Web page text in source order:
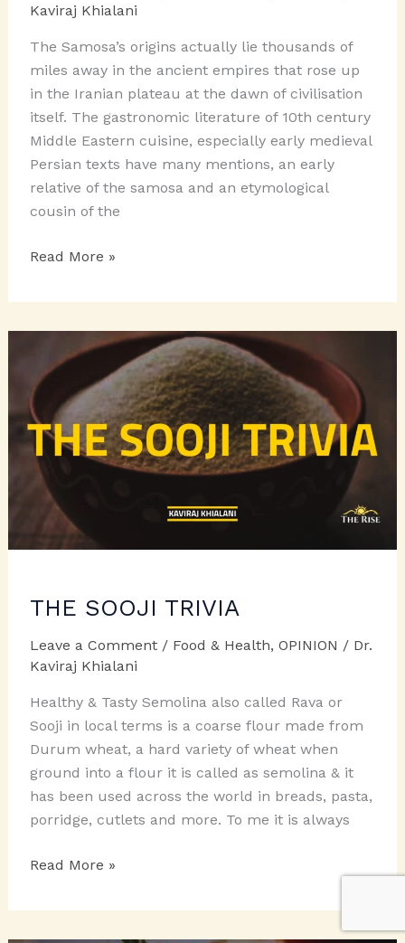
Kaviraj Khialani
The Samosa’s origins actually lie thousands of
miles away in the ancient empires that rose up
in the Iranian plateau at the dawn of civilisation
itself. The gastronomic literature of 10th century
Middle Eastern cuisine, especially early medieval
Persian texts have many mentions, an early
relative of the samosa and an etymological
cousin of the
SCRUMPTIOUS
SAMOSAS
Read More »
THE SOOJI TRIVIA
Leave a Comment / Food & Health, OPINION / Dr.
Kaviraj Khialani
Healthy & Tasty Semolina also called Rava or
Sooji in local terms is a coarse flour made from
Durum wheat, a hard variety of wheat when
ground into a flour it is called as semolina & it
has been used across the world in breads, pasta,
porridge, cutlets and more. To me it is always
THE
TRIVIA
Read More »